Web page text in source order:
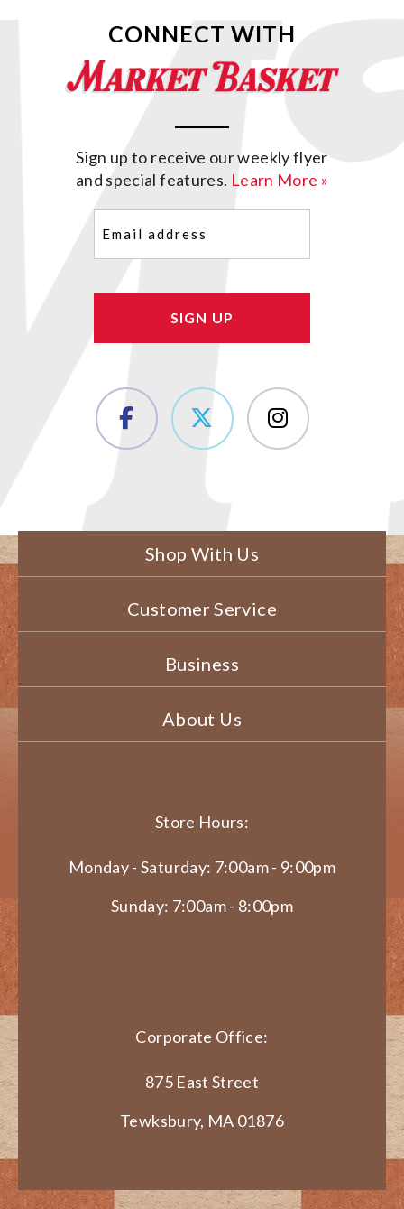
CONNECT WITH
Sign up to receive our weekly flyer
and special features. Learn More »
(Required)
Shop With Us
Customer Service
Business
About Us
Store Hours:
Monday - Saturday: 7:00am - 9:00pm
Sunday: 7:00am - 8:00pm
Corporate Office:
875 East Street
Tewksbury, MA 01876